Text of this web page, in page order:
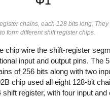
chains, each 128 bits long. They
form different shift register chips.
chip wire the shift-register
input and output pins. The
of 256 bits along with two
chip used all eight 128-bit
register, with four input and